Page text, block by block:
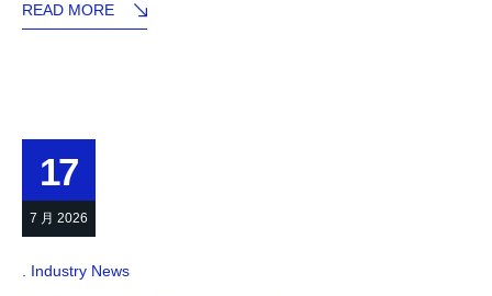
READ MORE
17
7 月 2026
Industry News